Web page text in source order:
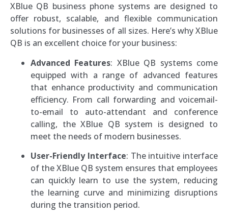
XBlue QB business phone systems are designed to
offer robust, scalable, and flexible communication
solutions for businesses of all sizes. Here’s why XBlue
QB is an excellent choice for your business:
Advanced Features: XBlue QB systems come
equipped with a range of advanced features
that enhance productivity and communication
efficiency. From call forwarding and voicemail-
to-email to auto-attendant and conference
calling, the XBlue QB system is designed to
meet the needs of modern businesses.
User-Friendly Interface: The intuitive interface
of the XBlue QB system ensures that employees
can quickly learn to use the system, reducing
the learning curve and minimizing disruptions
during the transition period.